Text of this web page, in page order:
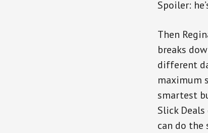
Spoiler:
Then
breaks
different
maximum
smartest
Slick
can do the